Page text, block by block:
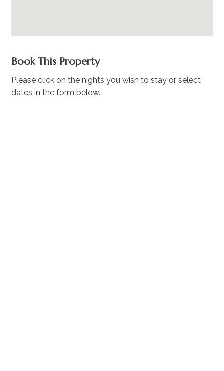
Book This Property
Please click on the nights you wish to stay or select
dates in the form below.